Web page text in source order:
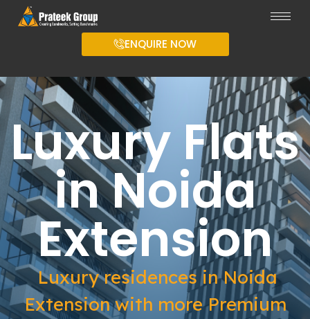
ENQUIRE NOW
Luxury Flats
in Noida
Extension
Luxury residences in Noida
Extension with more Premium